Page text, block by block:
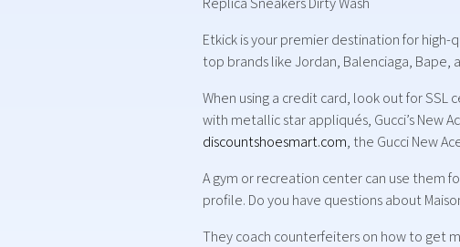
Etkick is your premier destination for high-
top brands like Jordan, Balenciaga, Bape,
When using a credit card, look out for
with metallic star appliqués, Gucci’s New
discountshoesmart.com, the Gucci New
A gym or recreation center can use them
profile. Do you have questions about
They coach counterfeiters on how to get